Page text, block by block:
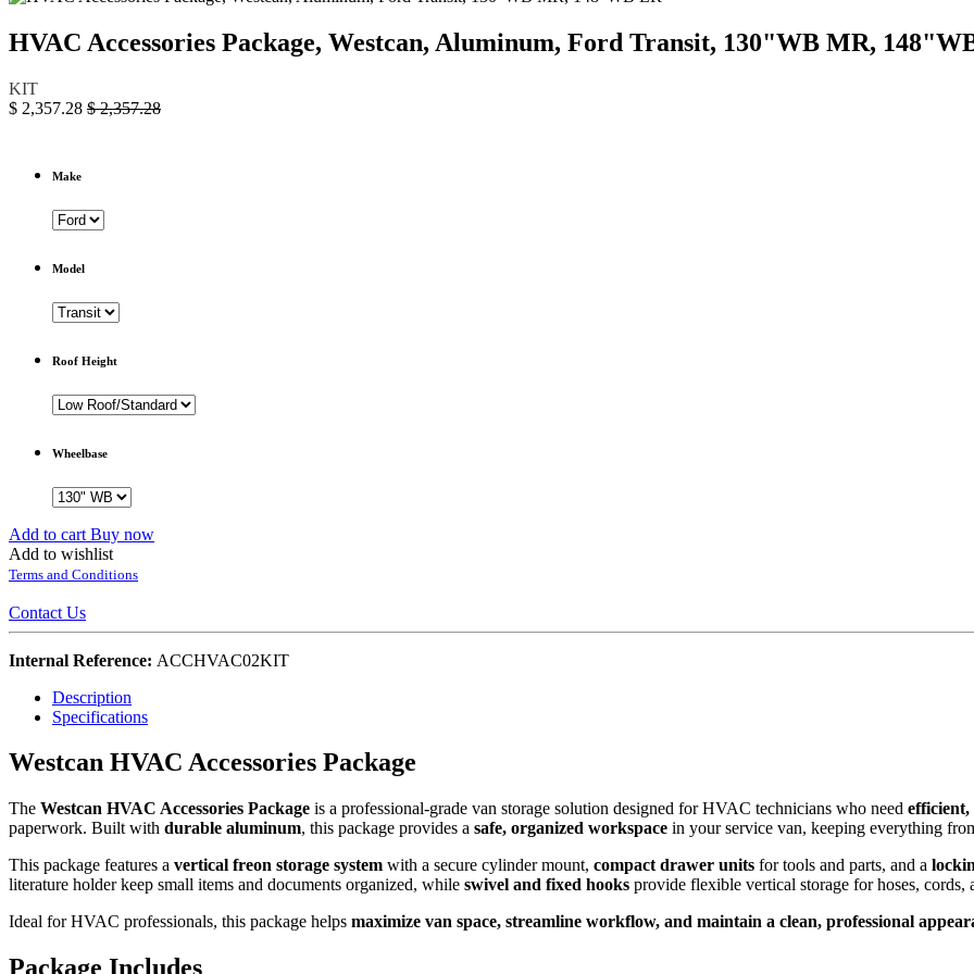
HVAC Accessories Package, Westcan, Aluminum, Ford Transit, 130"WB MR,
KIT
$ 2,357.28 $2,357.28
Make
Model
Roof Height
Wheelbase
Add to cart Buy now
Add to wishlist
Terms and Conditions
Contact Us
Internal Reference: ACCHVAC02KIT
Description
Specifications
Westcan HVAC Accessories Package
The Westcan HVAC Accessories Package is a professional-grade van storage solution designed for HVAC technicians who need efficient,
paperwork. Built with durable aluminum, this package provides a safe, organized workspace in your service van, keeping everything
This package features a vertical freon storage system with a secure cylinder mount, compact drawer units for tools and parts, and a
literature holder keep small items and documents organized, while swivel and fixed hooks provide flexible vertical storage for hoses, cords,
Ideal for HVAC professionals, this package helps maximize van space, streamline workflow, and maintain a clean, professional
Package Includes